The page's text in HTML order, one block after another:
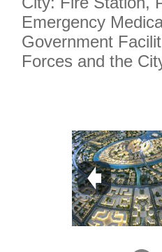
Emergency
Government
Forces and the